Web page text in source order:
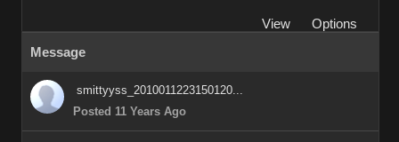
View
Options
Message
smittyyss_2010011223150120...
Posted 11 Years Ago